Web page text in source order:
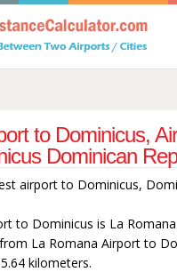
to Dominicus,
Dominican
airport to Dominicus,
to Dominicus is La
La Romana Airport to
kilometers.